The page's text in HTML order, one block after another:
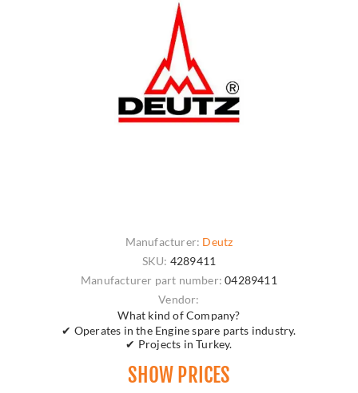
Manufacturer: Deutz
SKU: 4289411
Manufacturer part number: 04289411
Vendor:
What kind of Company?
✔ Operates in the Engine spare parts industry.
✔ Projects in Turkey.
SHOW PRICES